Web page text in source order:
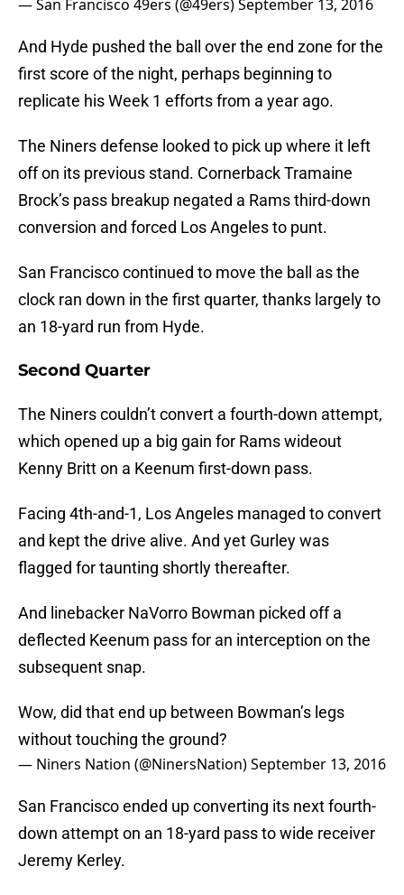
— San Francisco 49ers (@49ers)September 13, 2016
And Hyde pushed the ball over the end zone for the
first score of the night, perhaps beginning to
replicate his Week 1 efforts from a year ago.
The Niners defense looked to pick up where it left
off on its previous stand. Cornerback Tramaine
Brock’s pass breakup negated a Rams third-down
conversion and forced Los Angeles to punt.
San Francisco continued to move the ball as the
clock ran down in the first quarter, thanks largely to
an 18-yard run from Hyde.
Second Quarter
The Niners couldn’t convert a fourth-down attempt,
which opened up a big gain for Rams wideout
Kenny Britt on a Keenum first-down pass.
Facing 4th-and-1, Los Angeles managed to convert
and kept the drive alive. And yet Gurley was
flagged for taunting shortly thereafter.
And linebacker NaVorro Bowman picked off a
deflected Keenum pass for an interception on the
subsequent snap.
Wow, did that end up between Bowman’s legs
without touching the ground?
— Niners Nation (@NinersNation)September 13, 2016
San Francisco ended up converting its next fourth-
down attempt on an 18-yard pass to wide receiver
Jeremy Kerley.